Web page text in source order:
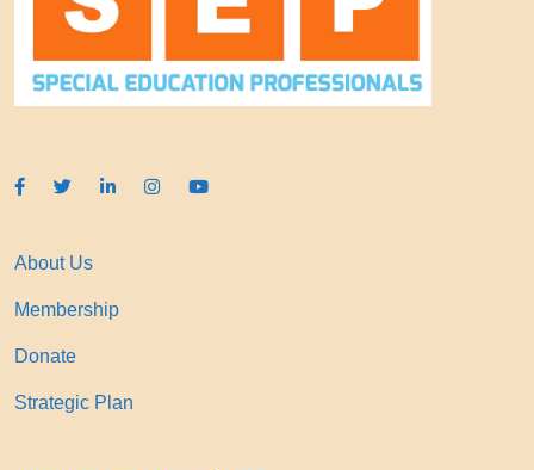
About Us
Membership
Donate
Strategic Plan